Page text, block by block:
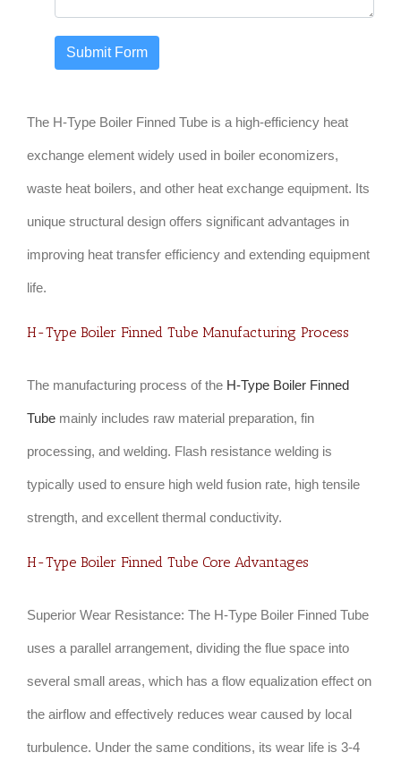
Submit Form
The H-Type Boiler Finned Tube is a high-efficiency heat
exchange element widely used in boiler economizers,
waste heat boilers, and other heat exchange equipment. Its
unique structural design offers significant advantages in
improving heat transfer efficiency and extending equipment
life.
H-Type Boiler Finned Tube Manufacturing Process
The manufacturing process of the H-Type Boiler Finned
Tube mainly includes raw material preparation, fin
processing, and welding. Flash resistance welding is
typically used to ensure high weld fusion rate, high tensile
strength, and excellent thermal conductivity.
H-Type Boiler Finned Tube Core Advantages
Superior Wear Resistance: The H-Type Boiler Finned Tube
uses a parallel arrangement, dividing the flue space into
several small areas, which has a flow equalization effect on
the airflow and effectively reduces wear caused by local
turbulence. Under the same conditions, its wear life is 3-4